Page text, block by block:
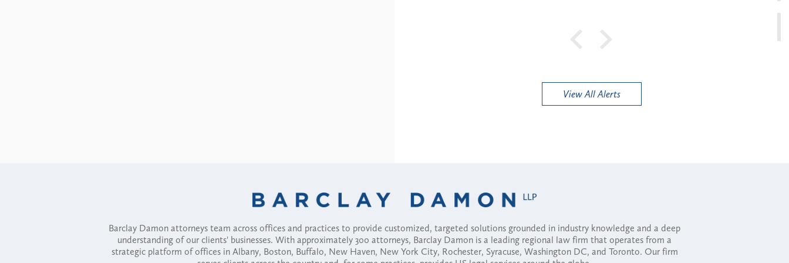
View All Alerts
Barclay Damon attorneys team across offices and practices to provide customized, targeted solutions grounded in industry knowledge and a deep
understanding of our clients' businesses. With approximately 300 attorneys, Barclay Damon is a leading regional law firm that operates from a
strategic platform of offices in Albany, Boston, Buffalo, New Haven, New York City, Rochester, Syracuse, Washington DC, and Toronto. Our firm